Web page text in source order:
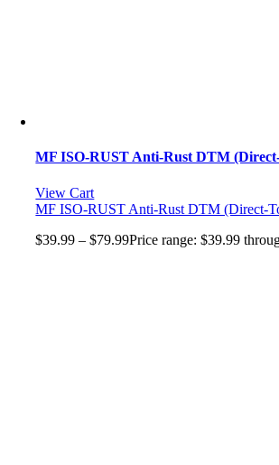
MF ISO-RUST Anti-Rust DTM
View Cart
MF ISO-RUST Anti-Rust DTM (Direct-
$39.99 – $79.99Price range: $39.99